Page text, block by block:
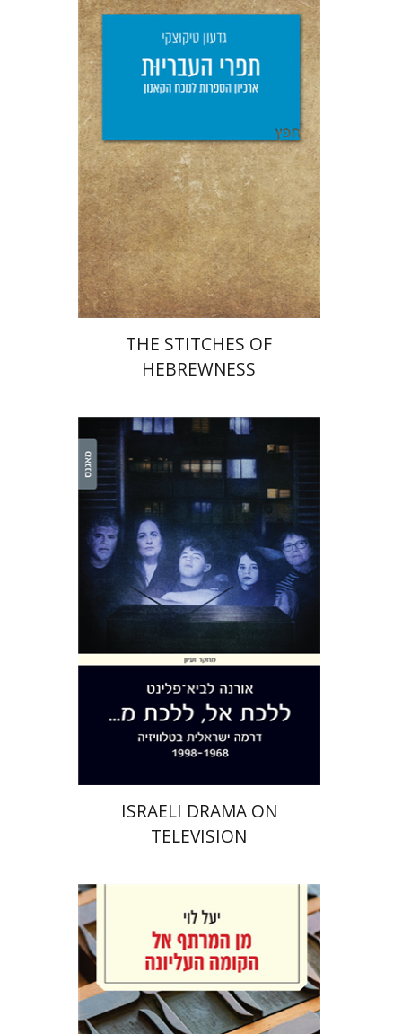
Giddon Ticotsky
Yfaat Weiss
Print book discount
$28 $25
THE STITCHES OF
HEBREWNESS
Orna Lavy-Flint
Print book discount
$42 $38
ISRAELI DRAMA ON
TELEVISION
Yael Levi